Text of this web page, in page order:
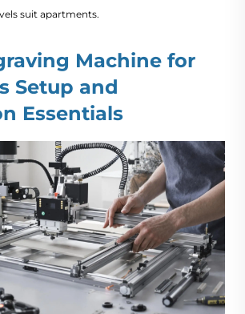
suit apartments.
Machine for
Setup and
Essentials